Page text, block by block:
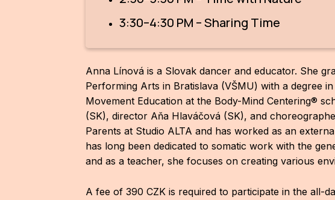
3:30–4:30 PM – Sharing Time
Anna Línová is a Slovak dancer and educator. She
Performing Arts in Bratislava (VŠMU) with a degree
Movement Education at the Body-Mind Centering®
(SK), director Aňa Hlaváčová (SK), and
Parents at Studio ALTA and has worked as an
has long been dedicated to somatic work with the
and as a teacher, she focuses on creating various
A fee of 390 CZK is required to participate in the all-